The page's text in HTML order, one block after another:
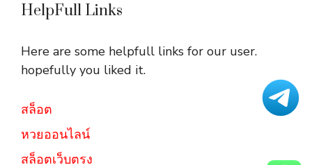
HelpFull Links
Here are some helpfull links for our user.
hopefully you liked it.
สล็อต
หวยออนไลน์
สล็อตเว็บตรง